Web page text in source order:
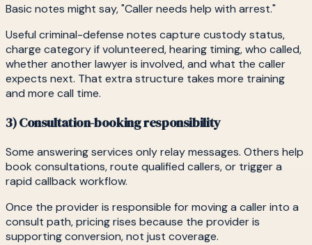
Basic notes might say, "Caller needs help with arrest."
Useful criminal-defense notes capture custody status,
charge category if volunteered, hearing timing, who called,
whether another lawyer is involved, and what the caller
expects next. That extra structure takes more training
and more call time.
3) Consultation-booking responsibility
Some answering services only relay messages. Others help
book consultations, route qualified callers, or trigger a
rapid callback workflow.
Once the provider is responsible for moving a caller into a
consult path, pricing rises because the provider is
supporting conversion, not just coverage.